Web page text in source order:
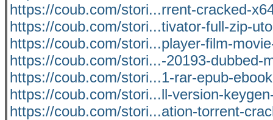
https://coub.com/stori...rrent-cracked-
https://coub.com/stori...tivator-full-zip-
https://coub.com/stori...player-film-
https://coub.com/stori...-20193-dubbed-
https://coub.com/stori...1-rar-epub-
https://coub.com/stori...ll-version-
https://coub.com/stori...ation-torrent-